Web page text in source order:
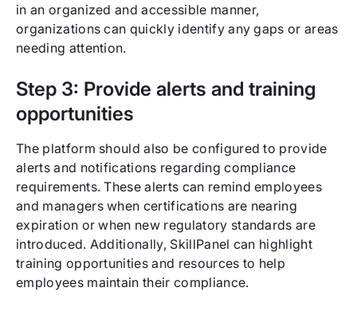
in an organized and accessible manner,
organizations can quickly identify any gaps or areas
needing attention.
Step 3: Provide alerts and training
opportunities
The platform should also be configured to provide
alerts and notifications regarding compliance
requirements. These alerts can remind employees
and managers when certifications are nearing
expiration or when new regulatory standards are
introduced. Additionally, SkillPanel can highlight
training opportunities and resources to help
employees maintain their compliance.